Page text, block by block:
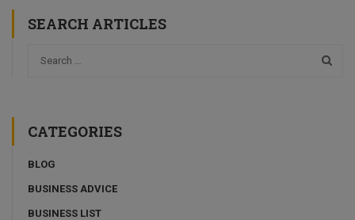
SEARCH ARTICLES
CATEGORIES
BLOG
BUSINESS ADVICE
BUSINESS LIST